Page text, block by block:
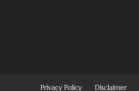
Privacy Policy Disclaimer